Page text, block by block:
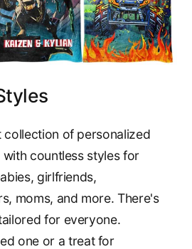
collection of personalized
countless styles for
girlfriends,
moms, and more. There's
for everyone.
one or a treat for